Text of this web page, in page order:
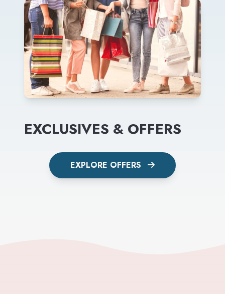
EXCLUSIVES & OFFERS
EXPLORE OFFERS